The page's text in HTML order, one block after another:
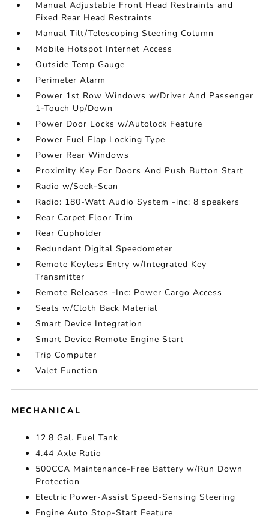
Manual Adjustable Front Head Restraints and
Fixed Rear Head Restraints
Manual Tilt/Telescoping Steering Column
Mobile Hotspot Internet Access
Outside Temp Gauge
Perimeter Alarm
Power 1st Row Windows w/Driver And Passenger
1-Touch Up/Down
Power Door Locks w/Autolock Feature
Power Fuel Flap Locking Type
Power Rear Windows
Proximity Key For Doors And Push Button Start
Radio w/Seek-Scan
Radio: 180-Watt Audio System -inc: 8 speakers
Rear Carpet Floor Trim
Rear Cupholder
Redundant Digital Speedometer
Remote Keyless Entry w/Integrated Key
Transmitter
Remote Releases -Inc: Power Cargo Access
Seats w/Cloth Back Material
Smart Device Integration
Smart Device Remote Engine Start
Trip Computer
Valet Function
MECHANICAL
12.8 Gal. Fuel Tank
4.44 Axle Ratio
500CCA Maintenance-Free Battery w/Run Down
Protection
Electric Power-Assist Speed-Sensing Steering
Engine Auto Stop-Start Feature